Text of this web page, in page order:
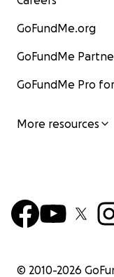
GoFundMe.org
GoFundMe
GoFundMe Pro
More resources
© 2010-2026